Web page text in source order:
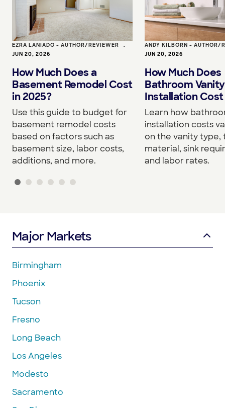
EZRA LANIADO - AUTHOR/REVIEWER •
JUN 20, 2026
How Much Does a
Basement Remodel Cost
in 2025?
Use this guide to budget for
basement remodel costs
based on factors such as
basement size, labor costs,
additions, and more.
ANDY KILBORN - AUTHOR/
JUN 20, 2026
How Much Does
Bathroom Vanity
Installation Cost
Learn how
installation costs
on the vanity type,
material, sink
and labor rates.
Major Markets
Birmingham
Phoenix
Tucson
Fresno
Long Beach
Los Angeles
Modesto
Sacramento